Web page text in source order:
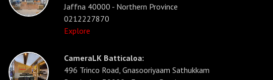
Jaffna 40000 - Northern Province
0212227870
Explore
CameraLK Batticaloa:
496 Trinco Road, Gnasooriyaam Sathukkam